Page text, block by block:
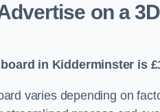
on a
in Kidderminster is
varies depending on